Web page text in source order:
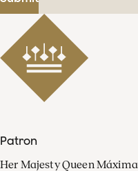
Patron
Her Majesty Queen Máxima